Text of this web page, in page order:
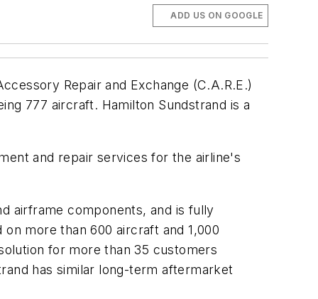
ADD US ON GOOGLE
Repair and Exchange (C.A.R.E.)
777 aircraft. Hamilton Sundstrand is a
and repair services for the airline's
airframe components, and is fully
more than 600 aircraft and 1,000
for more than 35 customers
has similar long-term aftermarket